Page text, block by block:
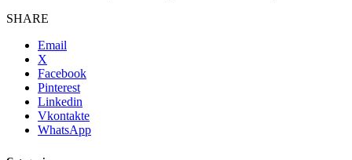
SHARE
Email
X
Facebook
Pinterest
Linkedin
Vkontakte
WhatsApp